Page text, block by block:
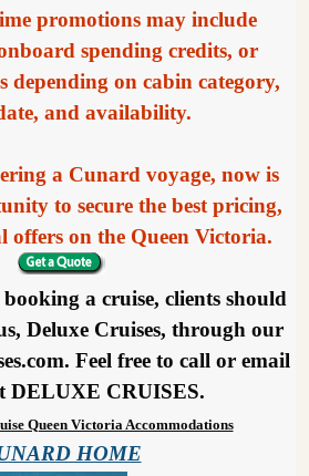
promotions may include
spending credits, or
depending on cabin category,
and availability.
a Cunard voyage, now is
to secure the best pricing,
offers on the Queen Victoria.
a cruise, clients should
Deluxe Cruises, through our
Feel free to call or email
DELUXE CRUISES.
Queen Victoria Accommodations
HOME